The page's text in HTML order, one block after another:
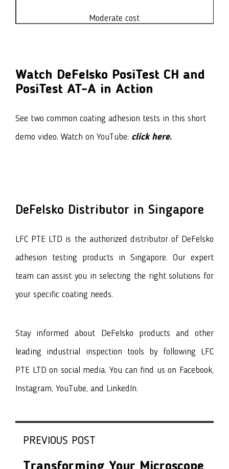
Moderate cost
Watch DeFelsko PosiTest CH and
PosiTest AT-A in Action
See two common coating adhesion tests in this short
demo video. Watch on YouTube: click here.
DeFelsko Distributor in Singapore
LFC PTE LTD is the authorized distributor of DeFelsko
adhesion testing products in Singapore. Our expert
team can assist you in selecting the right solutions for
your specific coating needs.
Stay informed about DeFelsko products and other
leading industrial inspection tools by following LFC
PTE LTD on social media. You can find us on Facebook,
Instagram, YouTube, and LinkedIn.
PREVIOUS POST